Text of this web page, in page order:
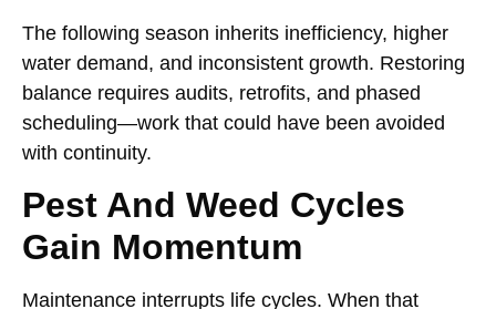
The following season inherits inefficiency, higher
water demand, and inconsistent growth. Restoring
balance requires audits, retrofits, and phased
scheduling—work that could have been avoided
with continuity.
Pest And Weed Cycles
Gain Momentum
Maintenance interrupts life cycles. When that